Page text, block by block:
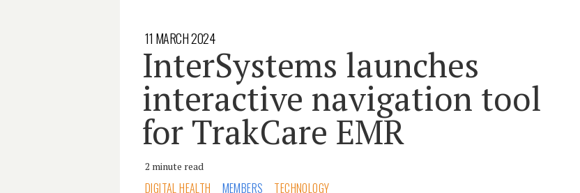
11 MARCH 2024
InterSystems launches
interactive navigation tool
for TrakCare EMR
2 minute read
DIGITAL HEALTH MEMBERS TECHNOLOGY